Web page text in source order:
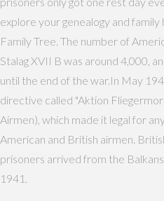
explore your genealogy and
Family Tree. The number of
Stalag XVII B was around 4,000,
until the end of the war.In May
directive called "Aktion
Airmen), which made it legal for
American and British airmen.
prisoners arrived from the
1941.